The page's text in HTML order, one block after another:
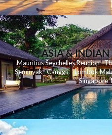
ASIA & INDIAN
MauritiusSeychellesReunion
Seminyak Canggu Lombok
Singapore